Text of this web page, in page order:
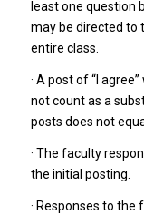
least one question
may be directed to
entire class.
· A post of “I
not count as a
posts does not
· The faculty
the initial posting.
· Responses to